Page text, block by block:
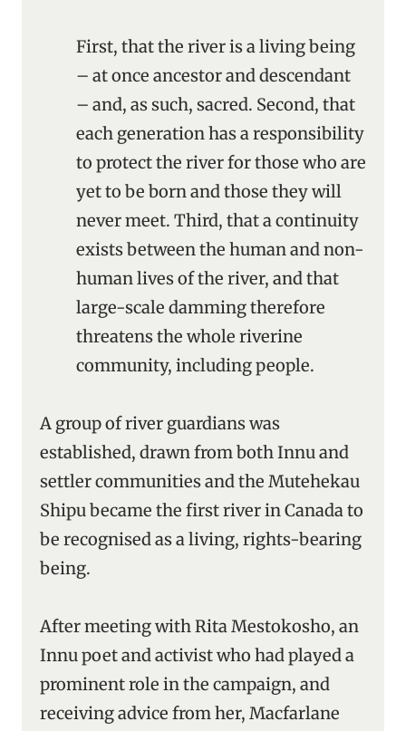
First, that the river is a living being
– at once ancestor and descendant
– and, as such, sacred. Second, that
each generation has a responsibility
to protect the river for those who are
yet to be born and those they will
never meet. Third, that a continuity
exists between the human and non-
human lives of the river, and that
large-scale damming therefore
threatens the whole riverine
community, including people.
A group of river guardians was
established, drawn from both Innu and
settler communities and the Mutehekau
Shipu became the first river in Canada to
be recognised as a living, rights-bearing
being.
After meeting with Rita Mestokosho, an
Innu poet and activist who had played a
prominent role in the campaign, and
receiving advice from her, Macfarlane